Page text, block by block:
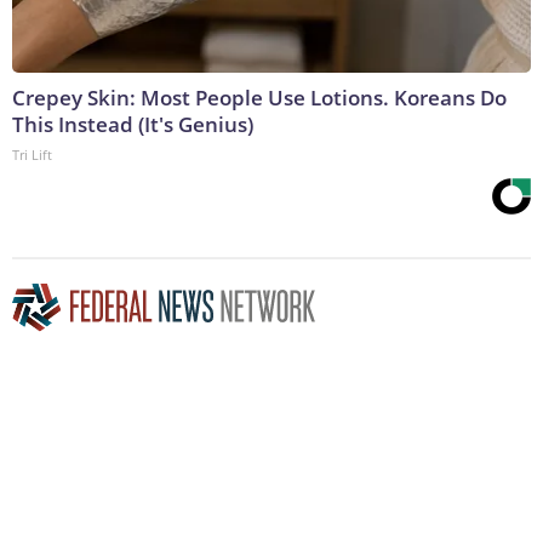
Crepey Skin: Most People Use Lotions. Koreans Do
This Instead (It's Genius)
Tri Lift